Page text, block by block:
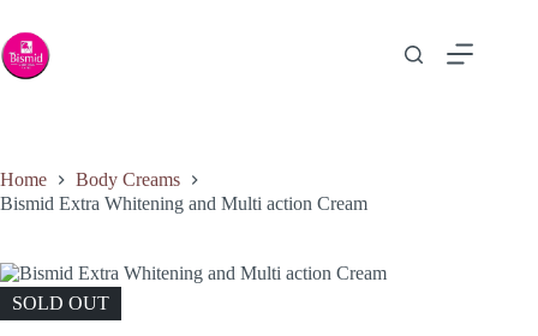
Home
Body Creams
Bismid Extra Whitening and Multi action Cream
SOLD OUT